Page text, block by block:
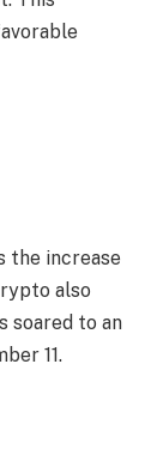
the increase
also
soared to an
11.